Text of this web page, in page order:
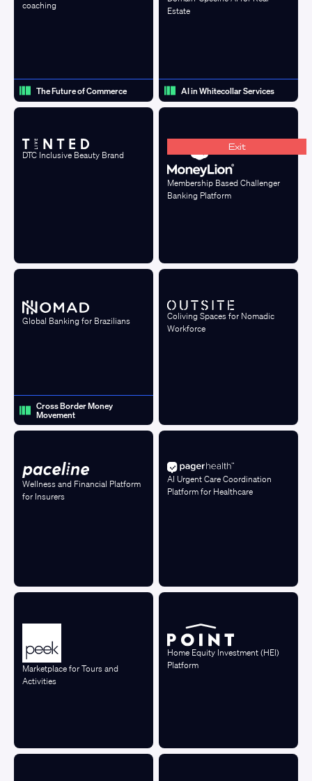
coaching
The Future of Commerce
Estate
AI in Whitecollar Services
DTC Inclusive Beauty Brand
Exit
Membership Based Challenger
Banking Platform
Global Banking for Brazilians
Cross Border Money
Movement
Coliving Spaces for Nomadic
Workforce
Wellness and Financial Platform
for Insurers
AI Urgent Care Coordination
Platform for Healthcare
Marketplace for Tours and
Activities
Home Equity Investment (HEI)
Platform